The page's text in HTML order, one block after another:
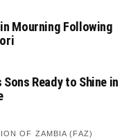
Mourning Following
Sons Ready to Shine in
OF ZAMBIA (FAZ)